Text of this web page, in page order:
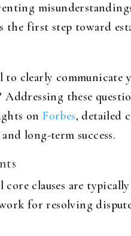
the first step toward
clearly communicate
these
onForbes, detailed
long-term success.
clauses are typically
for resolving